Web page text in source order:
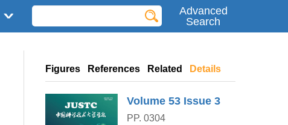
Advanced
Search
Figures References Related Details
Volume 53 Issue 3
PP. 0304